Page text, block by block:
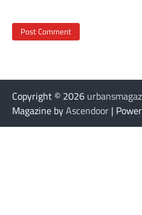
Copyright © 2026
Magazine byAscendoor |